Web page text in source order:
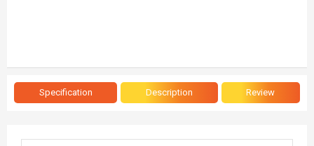
Specification Description Review